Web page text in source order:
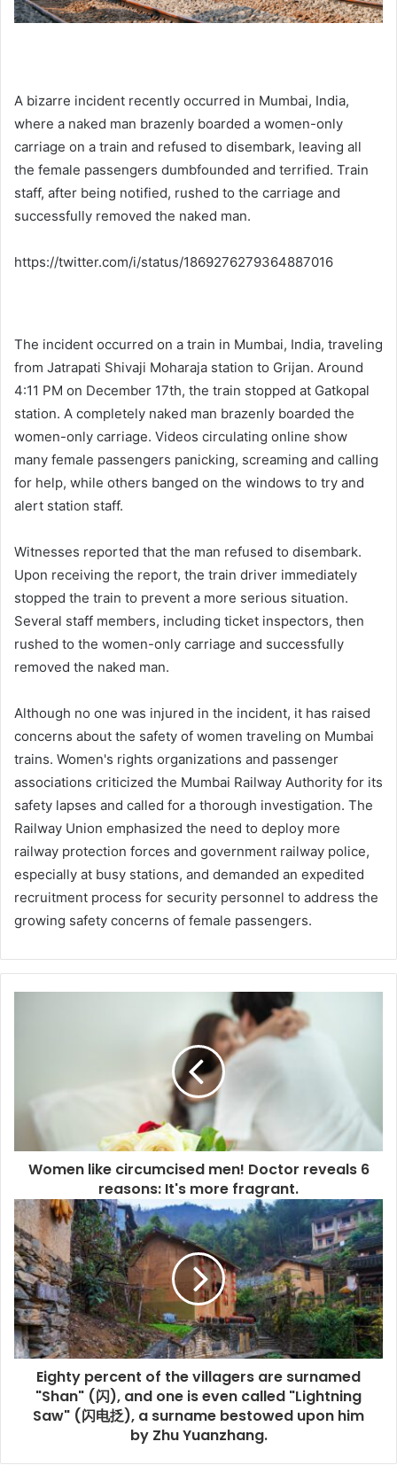
A bizarre incident recently occurred in Mumbai, India,
where a naked man brazenly boarded a women-only
carriage on a train and refused to disembark, leaving all
the female passengers dumbfounded and terrified. Train
staff, after being notified, rushed to the carriage and
successfully removed the naked man.
https://twitter.com/i/status/1869276279364887016
The incident occurred on a train in Mumbai, India, traveling
from Jatrapati Shivaji Moharaja station to Grijan. Around
4:11 PM on December 17th, the train stopped at Gatkopal
station. A completely naked man brazenly boarded the
women-only carriage. Videos circulating online show
many female passengers panicking, screaming and calling
for help, while others banged on the windows to try and
alert station staff.
Witnesses reported that the man refused to disembark.
Upon receiving the report, the train driver immediately
stopped the train to prevent a more serious situation.
Several staff members, including ticket inspectors, then
rushed to the women-only carriage and successfully
removed the naked man.
Although no one was injured in the incident, it has raised
concerns about the safety of women traveling on Mumbai
trains. Women's rights organizations and passenger
associations criticized the Mumbai Railway Authority for its
safety lapses and called for a thorough investigation. The
Railway Union emphasized the need to deploy more
railway protection forces and government railway police,
especially at busy stations, and demanded an expedited
recruitment process for security personnel to address the
growing safety concerns of female passengers.
Women like circumcised men! Doctor reveals 6
reasons: It's more fragrant.
Eighty percent of the villagers are surnamed
"Shan" (闪), and one is even called "Lightning
Saw" (闪电抸), a surname bestowed upon him
by Zhu Yuanzhang.